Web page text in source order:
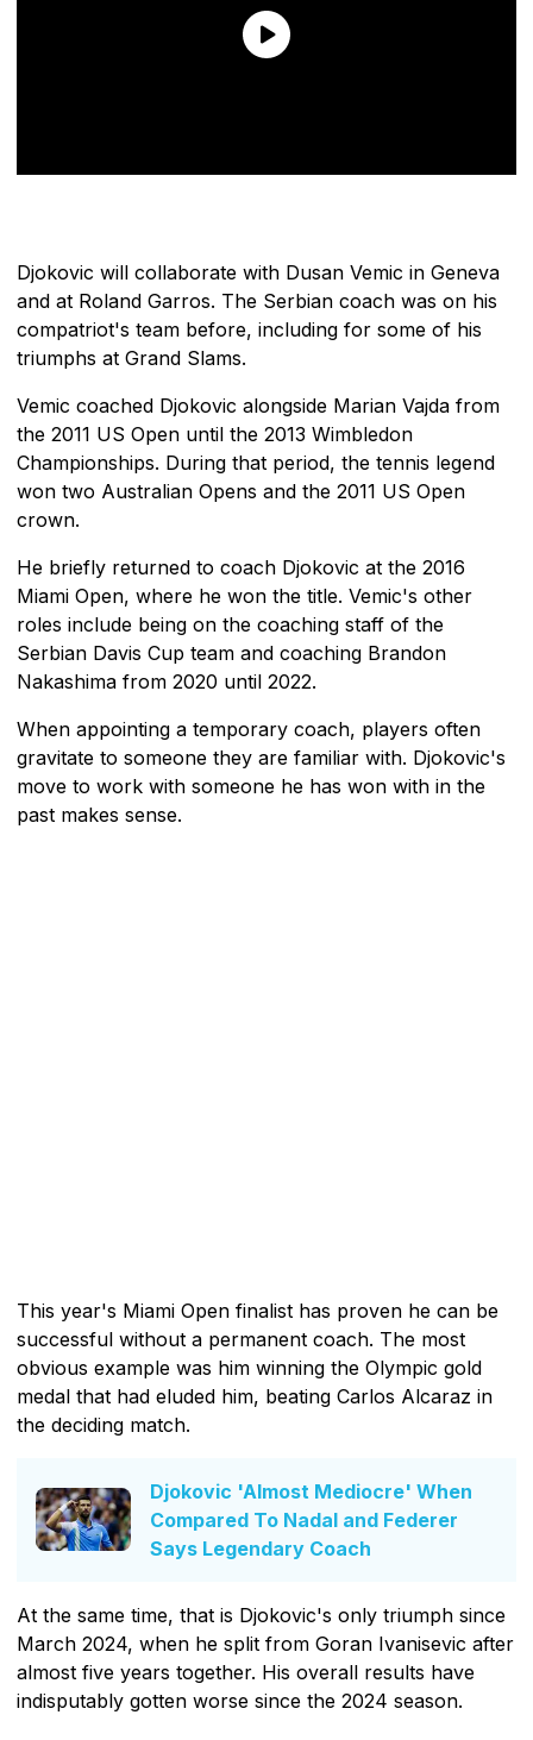
Djokovic will collaborate with Dusan Vemic in Geneva
and at Roland Garros. The Serbian coach was on his
compatriot's team before, including for some of his
triumphs at Grand Slams.
Vemic coached Djokovic alongside Marian Vajda from
the 2011 US Open until the 2013 Wimbledon
Championships. During that period, the tennis legend
won two Australian Opens and the 2011 US Open
crown.
He briefly returned to coach Djokovic at the 2016
Miami Open, where he won the title. Vemic's other
roles include being on the coaching staff of the
Serbian Davis Cup team and coaching Brandon
Nakashima from 2020 until 2022.
When appointing a temporary coach, players often
gravitate to someone they are familiar with. Djokovic's
move to work with someone he has won with in the
past makes sense.
This year's Miami Open finalist has proven he can be
successful without a permanent coach. The most
obvious example was him winning the Olympic gold
medal that had eluded him, beating Carlos Alcaraz in
the deciding match.
Djokovic 'Almost Mediocre' When
Compared To Nadal and Federer
Says Legendary Coach
At the same time, that is Djokovic's only triumph since
March 2024, when he split from Goran Ivanisevic after
almost five years together. His overall results have
indisputably gotten worse since the 2024 season.